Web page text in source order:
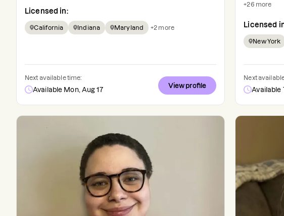
Licensed in:
California Indiana Maryland +2 more
Next available time:
Available Mon, Aug 17
View profile
+26 more
Licensed
New York
Next
Available